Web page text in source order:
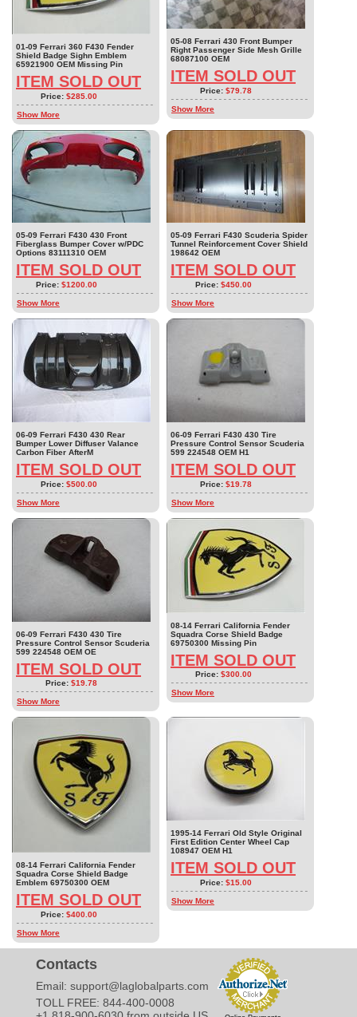
01-09 Ferrari 360 F430 Fender
Shield Badge Sighn Emblem
65921900 OEM Missing Pin
ITEM SOLD OUT
Price: $285.00
Show More
05-08 Ferrari 430 Front Bumper
Right Passenger Side Mesh Grille
68087100 OEM
ITEM SOLD OUT
Price: $79.78
Show More
05-09 Ferrari F430 430 Front
Fiberglass Bumper Cover w/PDC
Options 83111310 OEM
ITEM SOLD OUT
Price: $1200.00
Show More
05-09 Ferrari F430 Scuderia Spider
Tunnel Reinforcement Cover Shield
198642 OEM
ITEM SOLD OUT
Price: $450.00
Show More
06-09 Ferrari F430 430 Rear
Bumper Lower Diffuser Valance
Carbon Fiber AfterM
ITEM SOLD OUT
Price: $500.00
Show More
06-09 Ferrari F430 430 Tire
Pressure Control Sensor Scuderia
599 224548 OEM H1
ITEM SOLD OUT
Price: $19.78
Show More
06-09 Ferrari F430 430 Tire
Pressure Control Sensor Scuderia
599 224548 OEM OE
ITEM SOLD OUT
Price: $19.78
Show More
08-14 Ferrari California Fender
Squadra Corse Shield Badge
69750300 Missing Pin
ITEM SOLD OUT
Price: $300.00
Show More
08-14 Ferrari California Fender
Squadra Corse Shield Badge
Emblem 69750300 OEM
ITEM SOLD OUT
Price: $400.00
Show More
1995-14 Ferrari Old Style Original
First Edition Center Wheel Cap
108947 OEM H1
ITEM SOLD OUT
Price: $15.00
Show More
Contacts
Email: support@laglobalparts.com
TOLL FREE: 844-400-0008